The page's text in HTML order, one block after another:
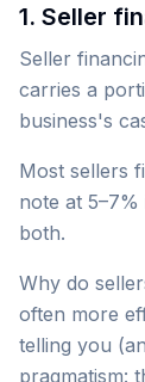
1. Seller
Seller
carries a
business's
Most sellers
note at
both.
Why do
often more
telling you
pragmatism: